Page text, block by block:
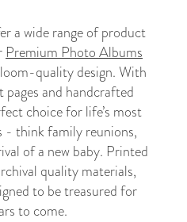
a wide range of product
Premium Photo Albums
quality design. With
and handcrafted
choice for life’s most
- think family reunions,
of a new baby. Printed
quality materials,
to be treasured for
to come.